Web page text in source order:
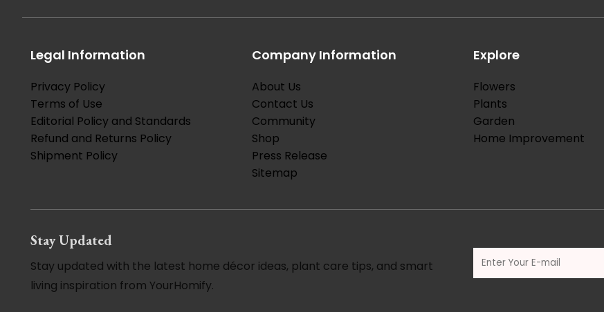
Legal Information
Privacy Policy
Terms of Use
Editorial Policy and Standards
Refund and Returns Policy
Shipment Policy
Company Information
About Us
Contact Us
Community
Shop
Press Release
Sitemap
Explore
Flowers
Plants
Garden
Home Improvement
Stay Updated
Stay updated with the latest home décor ideas, plant care tips, and smart
living inspiration from YourHomify.